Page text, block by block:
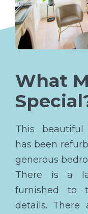
What
This
has been
generous
There is a
furnished to
details. There